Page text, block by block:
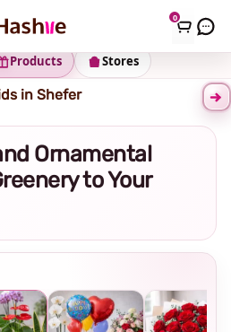
0
Address
Stores
Products
in Shefer
Ornamental
to Your